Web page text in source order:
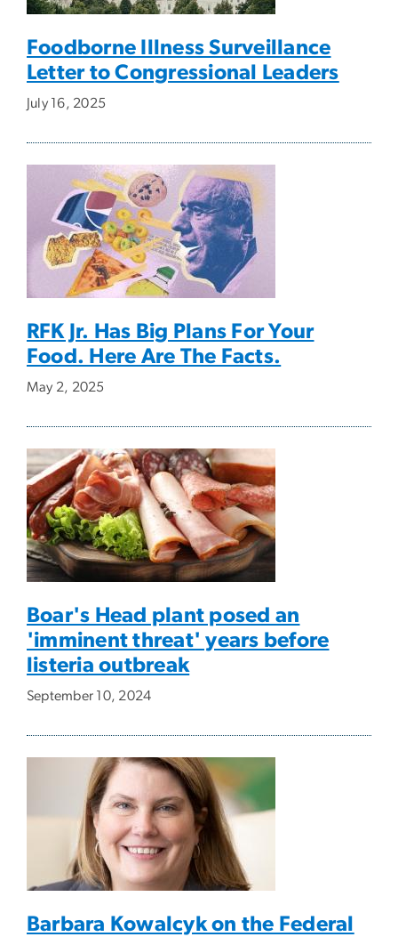
Foodborne Illness Surveillance
Letter to Congressional Leaders
July 16, 2025
RFK Jr. Has Big Plans For Your
Food. Here Are The Facts.
May 2, 2025
Boar's Head plant posed an
'imminent threat' years before
listeria outbreak
September 10, 2024
Barbara Kowalcyk on the Federal